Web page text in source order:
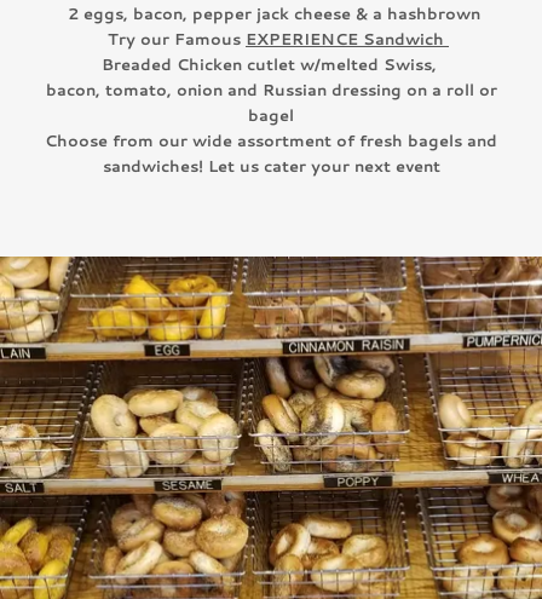
2 eggs, bacon, pepper jack cheese & a hashbrown
Try our Famous EXPERIENCE Sandwich
Breaded Chicken cutlet w/melted Swiss,
bacon, tomato, onion and Russian dressing on a roll or
bagel
Choose from our wide assortment of fresh bagels and
sandwiches! Let us cater your next event